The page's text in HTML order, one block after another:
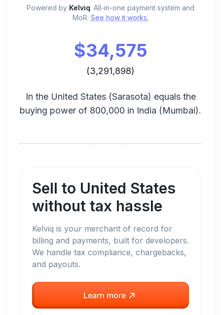
Powered by Kelviq. All-in-one payment system and
MoR. See how it works.
$34,575
(3,291,898)
In the United States(Sarasota) equals the
buying power of 800,000 in India (Mumbai).
Sell to United States
without tax hassle
Kelviq is your merchant of record for
billing and payments, built for developers.
We handle tax compliance, chargebacks,
and payouts.
Learn more